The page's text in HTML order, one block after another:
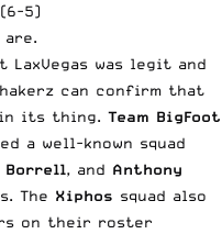
5)
are.
was legit and
can confirm that
its thing. Team BigFoot
a well-known squad
Borrell, and Anthony
The Xiphos squad also
on their roster